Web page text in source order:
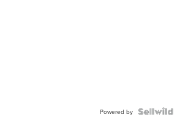
Powered by